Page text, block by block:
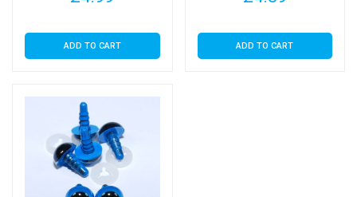
ADD TO CART ADD TO CART